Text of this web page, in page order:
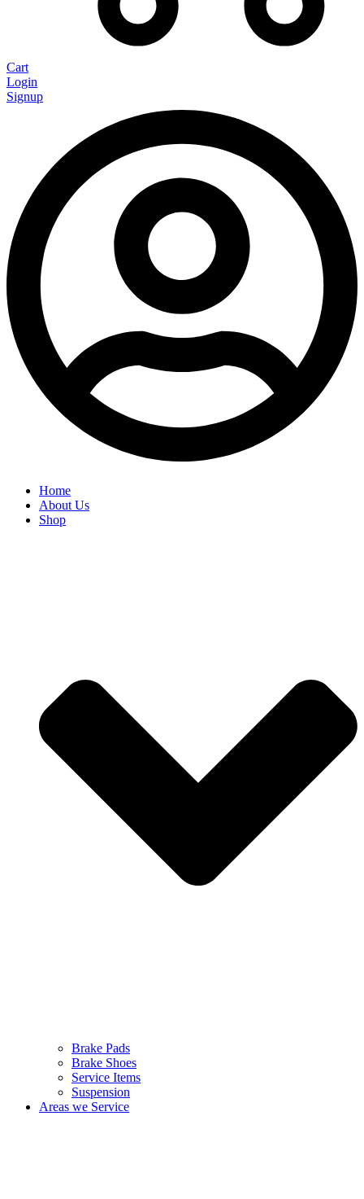
Cart
Login
Signup
Home
About Us
Shop
Brake Pads
Brake Shoes
Service Items
Suspension
Areas we Service